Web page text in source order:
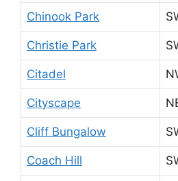
Chinook Park
Christie Park
Citadel
Cityscape
Cliff Bungalow
Coach Hill